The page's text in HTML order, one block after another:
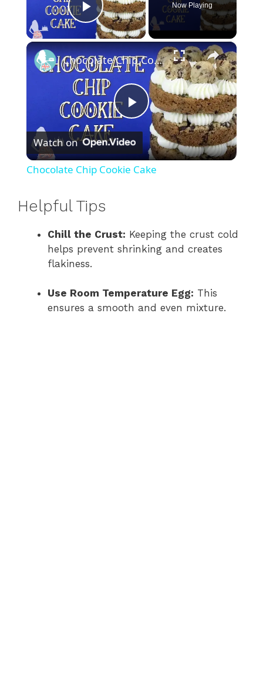
Play Video
Now Playing
×
P
l
V
i
Chocolate Chip Cookie Cake
Watch on
Chocolate Chip Cookie Cake
Helpful Tips
Chill the Crust: Keeping the crust cold
helps prevent shrinking and creates
flakiness.
Use Room Temperature Egg: This
ensures a smooth and even mixture.